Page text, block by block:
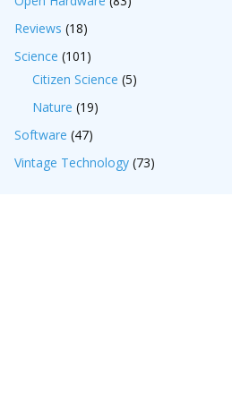
Reviews (18)
Science (101)
Citizen Science (5)
Nature (19)
Software (47)
Vintage Technology (73)